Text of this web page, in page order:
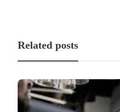
Related posts